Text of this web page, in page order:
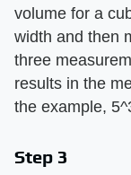
volume for a
width and then
three
results in the
the example,
Step 3